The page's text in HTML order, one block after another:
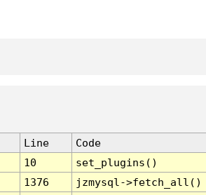
Line
Code
10
set_plugins()
1376
jzmysql->fetch_all()